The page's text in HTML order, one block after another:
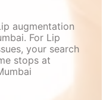
augmentation
For Lip
your search
stops at